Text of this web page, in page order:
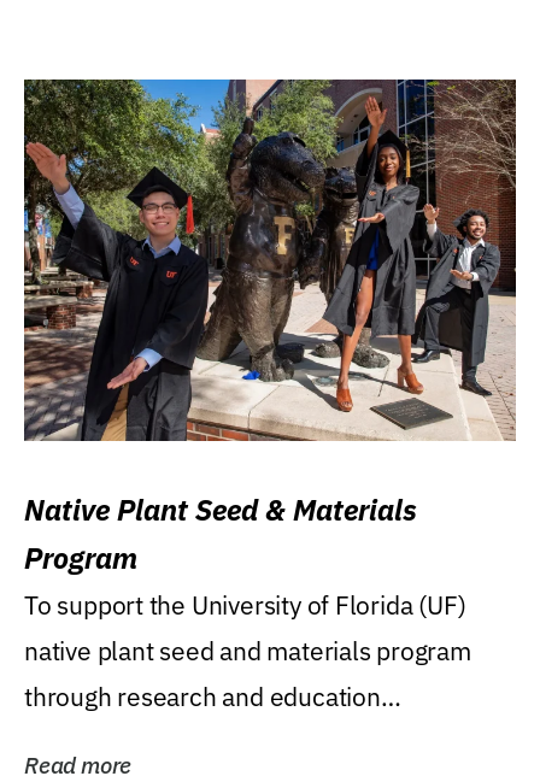
Native Plant Seed & Materials
Program
To support the University of Florida (UF)
native plant seed and materials program
through research and education
Read more